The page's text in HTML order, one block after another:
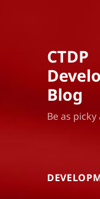
CTDP
Blog
Be as